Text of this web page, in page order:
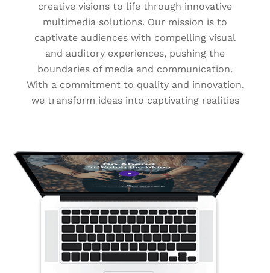
creative visions to life through innovative
multimedia solutions. Our mission is to
captivate audiences with compelling visual
and auditory experiences, pushing the
boundaries of media and communication.
With a commitment to quality and innovation,
we transform ideas into captivating realities